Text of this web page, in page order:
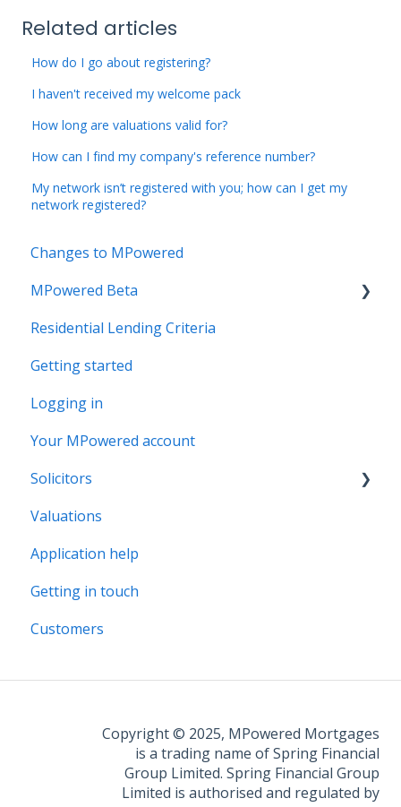
Related articles
How do I go about registering?
I haven't received my welcome pack
How long are valuations valid for?
How can I find my company's reference number?
My network isn’t registered with you; how can I get my
network registered?
Changes to MPowered
MPowered Beta
MPowered Betas
Residential Lending Criteria
Getting started
Logging in
Your MPowered account
Solicitors
Legal Assist
Legal Fee Saver
Valuations
Application help
Getting in touch
Customers
Copyright © 2025, MPowered Mortgages
is a trading name of Spring Financial
Group Limited. Spring Financial Group
Limited is authorised and regulated by